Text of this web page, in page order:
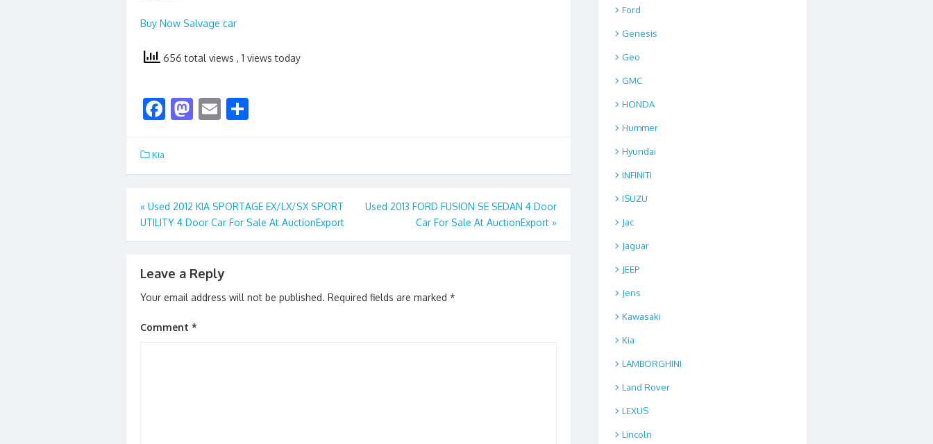
Buy Now Salvage car
656 total views , 1 views today
F
b
o
o
k
M
d
o
n
E
l e
Kia
Post
navigation
« Used 2012 KIA SPORTAGE EX/LX/SX SPORT
UTILITY 4 Door Car For Sale At AuctionExport
Used 2013 FORD FUSION SE SEDAN 4 Door
Car For Sale At AuctionExport »
Leave a Reply
Your email address will not be published. Required fields are marked *
Comment *
Ford
Genesis
Geo
GMC
HONDA
Hummer
Hyundai
INFINITI
ISUZU
Jac
Jaguar
JEEP
Jens
Kawasaki
Kia
LAMBORGHINI
Land Rover
LEXUS
Lincoln